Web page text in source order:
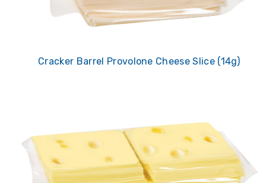
Cracker Barrel Provolone Cheese Slice (14g)